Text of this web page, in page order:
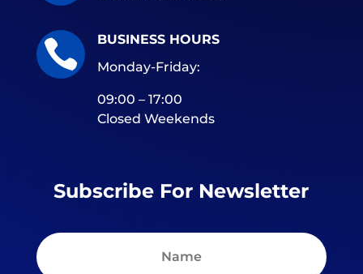

BUSINESS HOURS
Monday-Friday:
09:00 – 17:00
Closed Weekends
Subscribe For Newsletter